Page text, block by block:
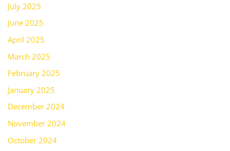
July 2025
June 2025
April 2025
March 2025
February 2025
January 2025
December 2024
November 2024
October 2024